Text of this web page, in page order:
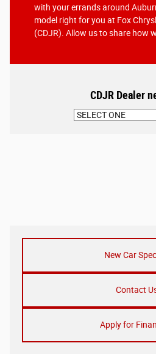
with your errands around
model right for you at Fox
(CDJR). Allow us to share how
CDJR Dealer
New Car
Contact
Apply for